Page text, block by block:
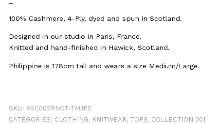
100% Cashmere, 4-Ply, dyed and spun in Scotland.
Designed in our studio in Paris, France.
Knitted and hand-finished in Hawick, Scotland.
Philippine is 178cm tall and wears a size Medium/Large.
SKU: RSC002RNCT-TAUPE
CATEGORIES: CLOTHING, KNITWEAR, TOPS, COLLECTION 001